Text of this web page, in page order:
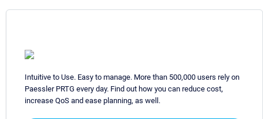
Intuitive to Use. Easy to manage. More than 500,000 users rely on
Paessler PRTG every day. Find out how you can reduce cost,
increase QoS and ease planning, as well.